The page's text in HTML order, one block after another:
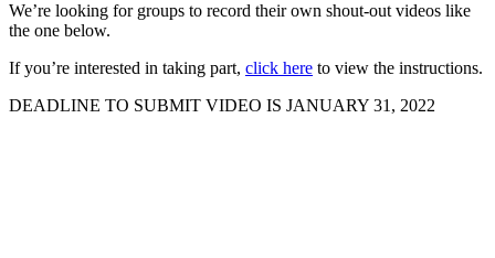
We’re looking for groups to record their own shout-out videos like
the one below.
If you’re interested in taking part, click here to view the instructions.
DEADLINE TO SUBMIT VIDEO IS JANUARY 31, 2022